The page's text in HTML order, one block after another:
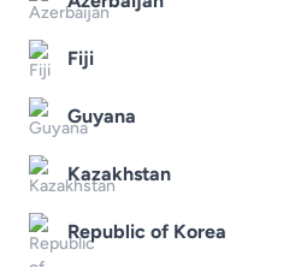
Fiji
Guyana
Kazakhstan
Republic of Korea